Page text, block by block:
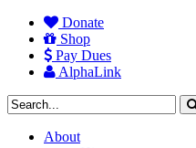
Donate
Shop
Pay Dues
AlphaLink
About